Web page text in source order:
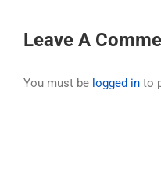
Leave A
You must be logged in to